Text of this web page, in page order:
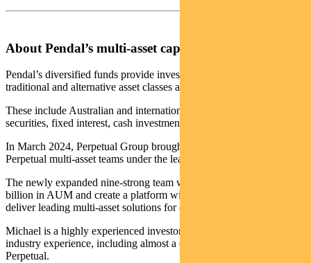
About Pendal’s multi-asset capabilities
Pendal’s diversified funds provide investors with a variety of
traditional and alternative asset classes and strategies.
These include Australian and international shares, property
securities, fixed interest, cash investments and alternatives.
In March 2024, Perpetual Group brought together the Pendal and
Perpetual multi-asset teams under the leadership of Michael O’Dea.
The newly expanded nine-strong team will manage more than $6
billion in AUM and create a platform with the scale and resources to
deliver leading multi-asset solutions for clients.
Michael is a highly experienced investor with more than 23 years
industry experience, including almost a decade leading the team at
Perpetual.